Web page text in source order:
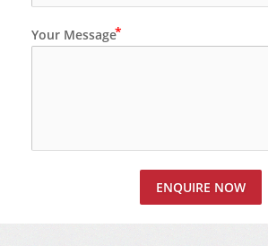
Your Message
ENQUIRE NOW